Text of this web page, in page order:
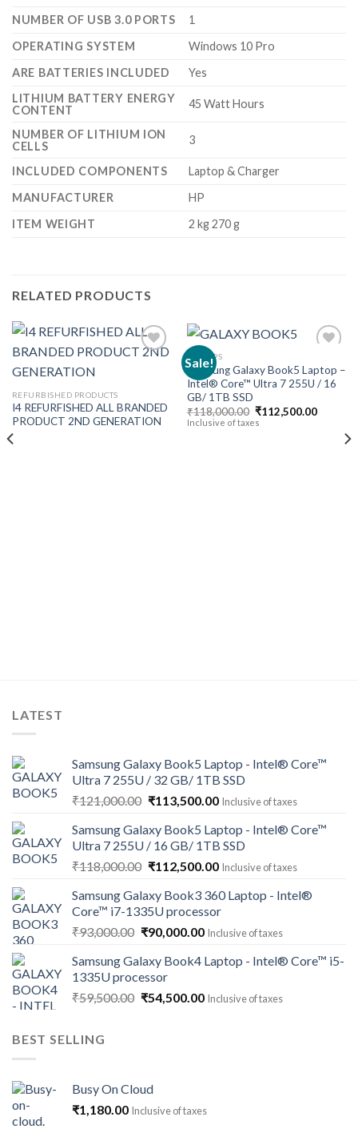
NUMBER OF USB 3.0 PORTS
‎1
OPERATING SYSTEM
‎Windows 10 Pro
ARE BATTERIES INCLUDED
‎Yes
LITHIUM BATTERY ENERGY
CONTENT
‎45 Watt Hours
NUMBER OF LITHIUM ION
CELLS
‎3
INCLUDED COMPONENTS
‎Laptop & Charger
MANUFACTURER
‎HP
ITEM WEIGHT
‎2 kg 270 g
RELATED PRODUCTS
REFURBISHED PRODUCTS
I4 REFURFISHED ALL BRANDED
PRODUCT 2ND GENERATION
Sale!
Add to
LAPTOPS
Samsung Galaxy Book5 Laptop –
Intel® Core™ Ultra 7 255U / 16
GB/ 1TB SSD
₹118,000.00 Original
price
₹112,500.00Current
Inclusive of taxes
LATEST
Samsung Galaxy Book5 Laptop - Intel® Core™
Ultra 7 255U / 32 GB/ 1TB SSD
₹121,000.00 Original
was:
₹121,000.00.
₹113,500.00Current
is:
₹113,500.00.
Inclusive of taxes
Samsung Galaxy Book5 Laptop - Intel® Core™
Ultra 7 255U / 16 GB/ 1TB SSD
₹118,000.00 Original
was:
₹118,000.00.
₹112,500.00Current
is:
₹112,500.00.
Inclusive of taxes
Samsung Galaxy Book3 360 Laptop - Intel®
Core™ i7-1335U processor
₹93,000.00 Original
was:
₹93,000.00.
₹90,000.00Current
is:
Inclusive of taxes
Samsung Galaxy Book4 Laptop - Intel® Core™ i5-
1335U processor
₹59,500.00 Original
₹54,500.00Current
Inclusive of taxes
BEST SELLING
Busy On Cloud
₹1,180.00 Inclusive of taxes